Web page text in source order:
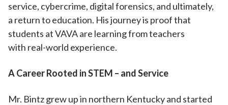
service, cybercrime, digital forensics, and ultimately,
a return to education. His journey is proof that
students at VAVA are learning from teachers
with real-world experience.
A Career Rooted in STEM – and Service
Mr. Bintz grew up in northern Kentucky and started